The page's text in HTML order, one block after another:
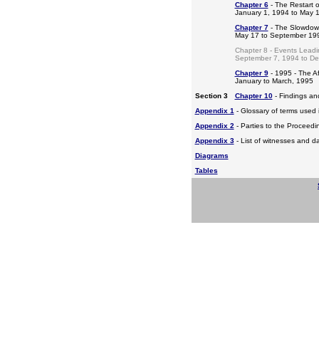
Chapter 6- The Restart
January 1, 1994 to May
Chapter 7- The
May 17 to September
Chapter 8 - Events
September 7, 1994 to
Chapter 9- 1995 - The
January to March, 1995
Section 3
Chapter 10- Findings
Appendix 1- Glossary of terms used
Appendix 2- Parties to the
Appendix 3- List of witnesses and
Diagrams
Tables